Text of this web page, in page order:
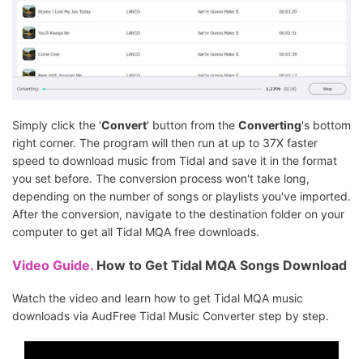
Simply click the 'Convert' button from the Converting's bottom
right corner. The program will then run at up to 37X faster
speed to download music from Tidal and save it in the format
you set before. The conversion process won't take long,
depending on the number of songs or playlists you've imported.
After the conversion, navigate to the destination folder on your
computer to get all Tidal MQA free downloads.
Video Guide. How to Get Tidal MQA Songs Download
Watch the video and learn how to get Tidal MQA music
downloads via AudFree Tidal Music Converter step by step.